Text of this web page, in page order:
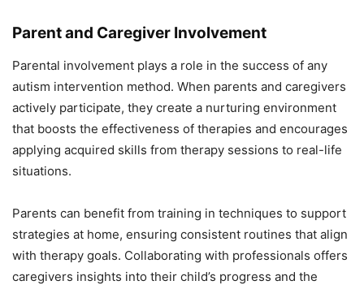
Parent and Caregiver Involvement
Parental involvement plays a role in the success of any
autism intervention method. When parents and caregivers
actively participate, they create a nurturing environment
that boosts the effectiveness of therapies and encourages
applying acquired skills from therapy sessions to real-life
situations.
Parents can benefit from training in techniques to support
strategies at home, ensuring consistent routines that align
with therapy goals. Collaborating with professionals offers
caregivers insights into their child’s progress and the